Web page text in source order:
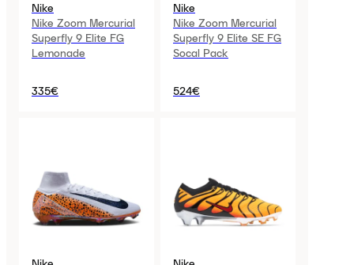
Nike
Nike Zoom Mercurial
Superfly 9 Elite FG
Lemonade
335€
Nike
Nike Zoom Mercurial
Superfly 9 Elite SE FG
Socal Pack
524€